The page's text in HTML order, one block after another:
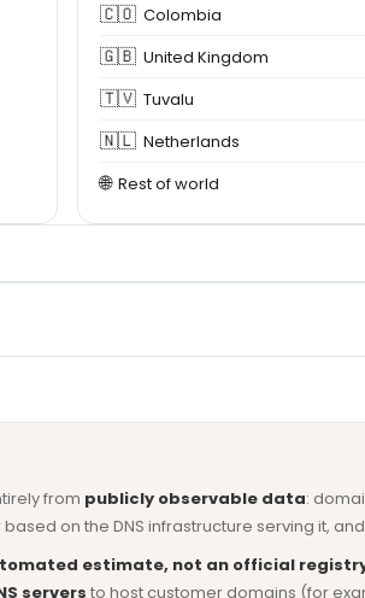
🇨🇴 Colombia
🇬🇧 United Kingdom
🇹🇻 Tuvalu
🇳🇱 Netherlands
🌐 Rest of world
from publicly observable data:
on the DNS infrastructure serving it,
estimate, not an official
servers to host customer domains (for